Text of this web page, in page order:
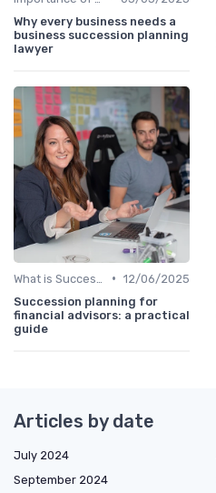
Why every business needs a
business succession planning
lawyer
• 12/06/2025
Succession planning for
financial advisors: a practical
guide
Articles by date
July 2024
September 2024